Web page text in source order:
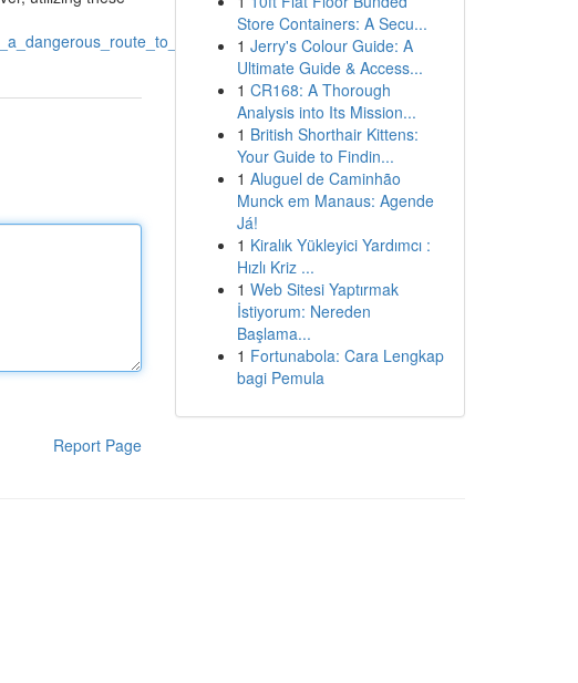
Report Page
Store Containers: A Secu...
1 Jerry's Colour Guide: A
Ultimate Guide & Access...
1 CR168: A Thorough
Analysis into Its Mission...
1 British Shorthair Kittens:
Your Guide to Findin...
1 Aluguel de Caminhão
Munck em Manaus: Agende
Já!
1 Kiralık Yükleyici Yardımcı :
Hızlı Kriz ...
1 Web Sitesi Yaptırmak
İstiyorum: Nereden
Başlama...
1 Fortunabola: Cara Lengkap
bagi Pemula